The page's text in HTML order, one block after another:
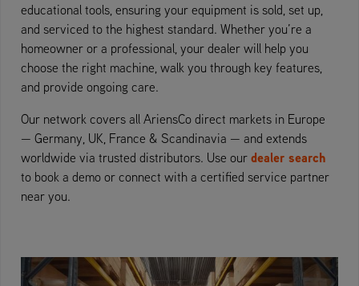
educational tools, ensuring your equipment is sold, set up,
and serviced to the highest standard. Whether you’re a
homeowner or a professional, your dealer will help you
choose the right machine, walk you through key features,
and provide ongoing care.
Our network covers all AriensCo direct markets in Europe
— Germany, UK, France & Scandinavia — and extends
worldwide via trusted distributors. Use our dealer search
to book a demo or connect with a certified service partner
near you.